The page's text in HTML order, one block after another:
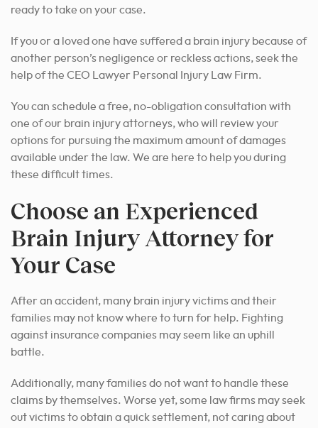
ready to take on your case.
If you or a loved one have suffered a brain injury because of
another person’s negligence or reckless actions, seek the
help of the CEO Lawyer Personal Injury Law Firm.
You can schedule a free, no-obligation consultation with
one of our brain injury attorneys, who will review your
options for pursuing the maximum amount of damages
available under the law. We are here to help you during
these difficult times.
Choose an Experienced
Brain Injury Attorney for
Your Case
After an accident, many brain injury victims and their
families may not know where to turn for help. Fighting
against insurance companies may seem like an uphill
battle.
Additionally, many families do not want to handle these
claims by themselves. Worse yet, some law firms may seek
out victims to obtain a quick settlement, not caring about